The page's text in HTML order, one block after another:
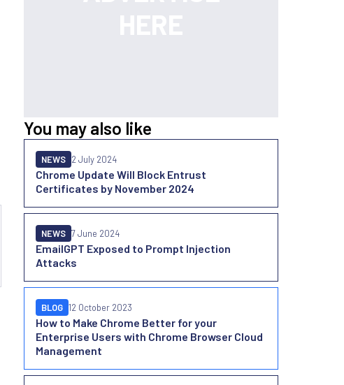
You may also like
Chrome Update Will Block Entrust
Certificates by November 2024
NEWS 2 July 2024
EmailGPT Exposed to Prompt Injection
Attacks
NEWS 7 June 2024
How to Make Chrome Better for your
Enterprise Users with Chrome Browser Cloud
Management
BLOG 12 October 2023